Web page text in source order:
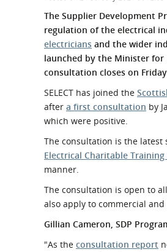
What
The Supplier Development
regulation of the electrical
electricians and the wider
launched by the Minister for
consultation closes on
SELECT has joined the
after a first consultation by
which were positive.
The consultation is the latest
Electrical Charitable Training
manner.
The consultation is open to
also apply to commercial
Gillian Cameron, SDP
"As the consultation report